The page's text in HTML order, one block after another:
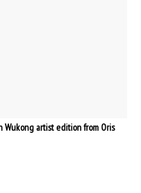
artist edition from Oris